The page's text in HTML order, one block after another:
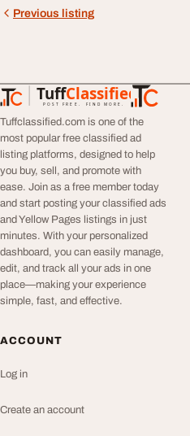
Previous listing
TuffClassified
POST FREE. FIND MORE.
TuffClassified
Tuffclassified.com is one of the
most popular free classified ad
listing platforms, designed to help
you buy, sell, and promote with
ease. Join as a free member today
and start posting your classified ads
and Yellow Pages listings in just
minutes. With your personalized
dashboard, you can easily manage,
edit, and track all your ads in one
place—making your experience
simple, fast, and effective.
ACCOUNT
Log in
Create an account